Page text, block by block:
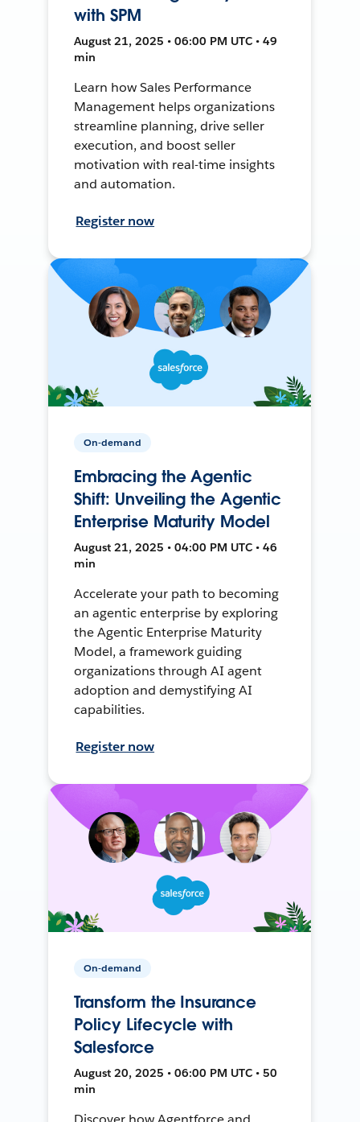
with SPM
August 21, 2025 • 06:00 PM UTC • 49
min
Learn how Sales Performance
Management helps organizations
streamline planning, drive seller
execution, and boost seller
motivation with real-time insights
and automation.
Register now
On-demand
Embracing the Agentic
Shift: Unveiling the Agentic
Enterprise Maturity Model
August 21, 2025 • 04:00 PM UTC • 46
min
Accelerate your path to becoming
an agentic enterprise by exploring
the Agentic Enterprise Maturity
Model, a framework guiding
organizations through AI agent
adoption and demystifying AI
capabilities.
Register now
On-demand
Transform the Insurance
Policy Lifecycle with
Salesforce
August 20, 2025 • 06:00 PM UTC • 50
min